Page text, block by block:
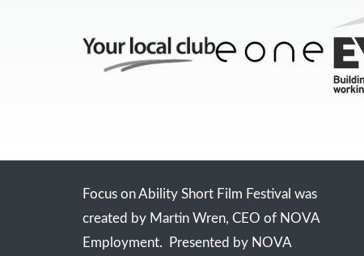
Focus on Ability Short Film Festival was
created by Martin Wren, CEO of NOVA
Employment. Presented by NOVA